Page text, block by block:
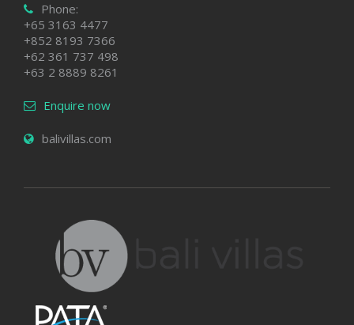
Phone:
+65 3163 4477
+852 8193 7366
+62 361 737 498
+63 2 8889 8261
Enquire now
balivillas.com